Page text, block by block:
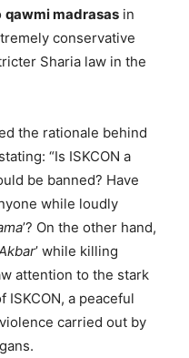
qawmi madrasas in
conservative
Sharia law in the
the rationale behind
“Is ISKCON a
be banned? Have
while loudly
’? On the other hand,
’ while killing
attention to the stark
ISKCON, a peaceful
carried out by